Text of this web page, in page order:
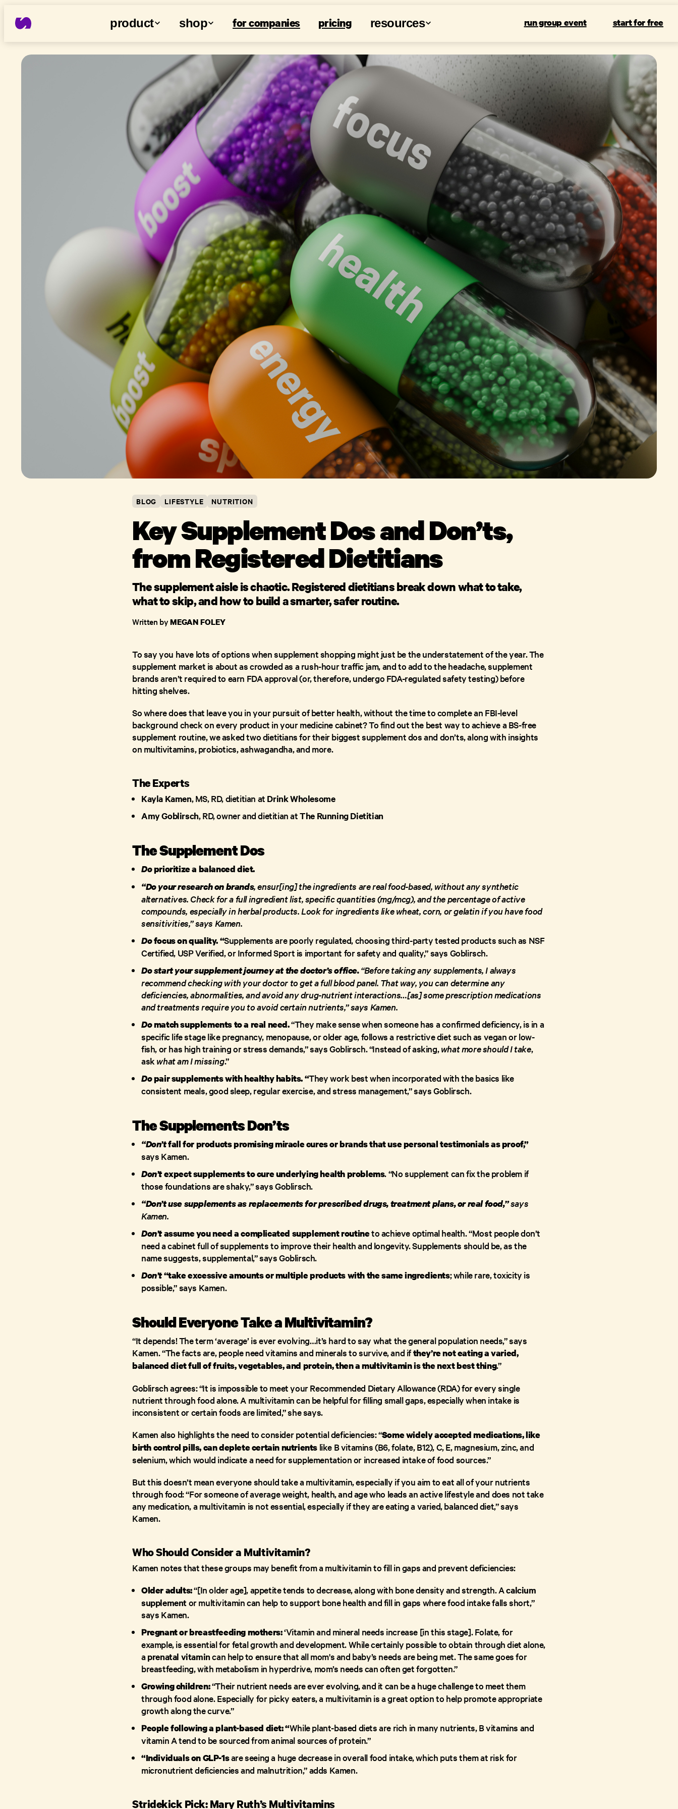
product shop for companies pricing resources run group event start for free
BLOG LIFESTYLE NUTRITION
Key Supplement Dos and Don’ts,
from Registered Dietitians
The supplement aisle is chaotic. Registered dietitians break down what to take,
what to skip, and how to build a smarter, safer routine.
Written byMEGAN FOLEY
To say you have lots of options when supplement shopping might just be the understatement of the year. The
supplement market is about as crowded as a rush-hour traffic jam, and to add to the headache, supplement
brands aren’t required to earn FDA approval (or, therefore, undergo FDA-regulated safety testing) before
hitting shelves.
So where does that leave you in your pursuit of better health, without the time to complete an FBI-level
background check on every product in your medicine cabinet? To find out the best way to achieve a BS-free
supplement routine, we asked two dietitians for their biggest supplement dos and don’ts, along with insights
on multivitamins, probiotics, ashwagandha, and more.
The Experts
Kayla Kamen, MS, RD, dietitian at Drink Wholesome
Amy Goblirsch, RD, owner and dietitian atThe Running Dietitian
The Supplement Dos
Doprioritize a balanced diet.
“Do your research on brands, ensur[ing] the ingredients are real food-based, without any synthetic
alternatives. Check for a full ingredient list, specific quantities (mg/mcg), and the percentage of active
compounds, especially in herbal products. Look for ingredients like wheat, corn, or gelatin if you have food
sensitivities,” says Kamen.
Dofocus on quality. “Supplements are poorly regulated, choosing third-party tested products such as NSF
Certified, USP Verified, or Informed Sport is important for safety and quality,” says Goblirsch.
Do start your supplement journey at the doctor’s office.“Before taking any supplements, I always
recommend checking with your doctor to get a full blood panel. That way, you can determine any
deficiencies, abnormalities, and avoid any drug-nutrient interactions…[as] some prescription medications
and treatments require you to avoid certain nutrients,” says Kamen.
Domatch supplements to a real need.“They make sense when someone has a confirmed deficiency, is in a
specific life stage like pregnancy, menopause, or older age, follows a restrictive diet such as vegan or low-
fish, or has high training or stress demands,” says Goblirsch. “Instead of asking,what more should I take,
ask what am I missing.”
Dopair supplements with healthy habits. “They work best when incorporated with the basics like
consistent meals, good sleep, regular exercise, and stress management,” says Goblirsch.
The Supplements Don’ts
“Don’tfall for products promising miracle cures or brands that use personal testimonials as proof,”
says Kamen.
Don’texpect supplements to cure underlying health problems. “No supplement can fix the problem if
those foundations are shaky,” says Goblirsch.
“Don’t use supplements as replacements for prescribed drugs, treatment plans, or real food,”says
Kamen.
Don’tassume you need a complicated supplement routineto achieve optimal health. “Most people don’t
need a cabinet full of supplements to improve their health and longevity. Supplements should be, as the
name suggests, supplemental,” says Goblirsch.
Don’t“take excessive amounts or multiple products with the same ingredients; while rare, toxicity is
possible,” says Kamen.
Should Everyone Take a Multivitamin?
“It depends! The term ‘average’ is ever evolving…it’s hard to say what the general population needs,” says
Kamen. “The facts are, people need vitamins and minerals to survive, and ifthey’re not eating a varied,
balanced diet full of fruits, vegetables, and protein, then a multivitamin is the next best thing.”
Goblirsch agrees: “It is impossible to meet your Recommended Dietary Allowance (RDA) for every single
nutrient through food alone. A multivitamin can be helpful for filling small gaps, especially when intake is
inconsistent or certain foods are limited,” she says.
Kamen also highlights the need to consider potential deficiencies: “Some widely accepted medications, like
birth control pills, can deplete certain nutrients like B vitamins (B6, folate, B12), C, E, magnesium, zinc, and
selenium, which would indicate a need for supplementation or increased intake of food sources.”
But this doesn’t mean everyone should take a multivitamin, especially if you aim to eat all of your nutrients
through food: “For someone of average weight, health, and age who leads an active lifestyle and does not take
any medication, a multivitamin is not essential, especially if they are eating a varied, balanced diet,” says
Kamen.
Who Should Consider a Multivitamin?
Kamen notes that these groups may benefit from a multivitamin to fill in gaps and prevent deficiencies:
Older adults:“[In older age], appetite tends to decrease, along with bone density and strength. Acalcium
supplementor multivitamin can help to support bone health and fill in gaps where food intake falls short,”
says Kamen.
Pregnant or breastfeeding mothers:‘Vitamin and mineral needs increase [in this stage]. Folate, for
example, is essential for fetal growth and development. While certainly possible to obtain through diet alone,
a prenatal vitamincan help to ensure that all mom's and baby’s needs are being met. The same goes for
breastfeeding, with metabolism in hyperdrive, mom’s needs can often get forgotten.”
Growing children:“Their nutrient needs are ever evolving, and it can be a huge challenge to meet them
through food alone. Especially for picky eaters, a multivitamin is a great option to help promote appropriate
growth along the curve.”
People following a plant-based diet: “While plant-based diets are rich in many nutrients, B vitamins and
vitamin A tend to be sourced from animal sources of protein.”
“Individuals on GLP-1sare seeing a huge decrease in overall food intake, which puts them at risk for
micronutrient deficiencies and malnutrition,” adds Kamen.
Stridekick Pick: Mary Ruth’s Multivitamins